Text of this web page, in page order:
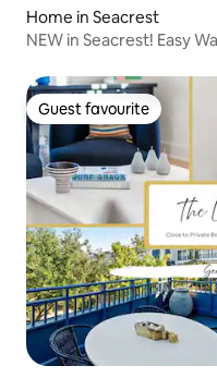
Home in Seacrest
NEW in Seacrest! Easy
Guest favourite
Guest favourite